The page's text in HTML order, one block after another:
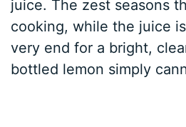
juice. The zest seasons
cooking, while the juice
very end for a bright,
bottled lemon simply